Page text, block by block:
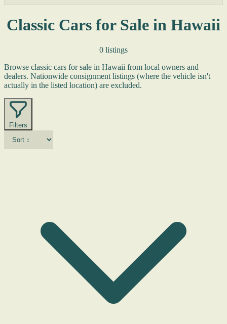
Classic Cars for Sale in Hawaii
0 listings
Browse classic cars for sale in Hawaii from local owners and
dealers. Nationwide consignment listings (where the vehicle isn't
actually in the listed location) are excluded.
Filters